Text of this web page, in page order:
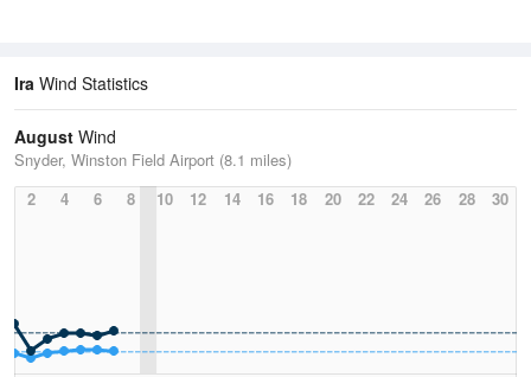
Ira Wind Statistics
August Wind
Snyder, Winston Field Airport (8.1 miles)
2
4 6 8 10 12 14 16 18 20 22 24 26 28 30